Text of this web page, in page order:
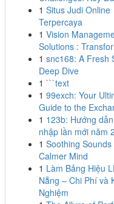
1 Situs Judi Online
Terpercaya
1 Vision
Solutions :
1 snc168: A Fresh
Deep Dive
1 ```text
1 99exch: Your
Guide to the
1 123b: Hướng
nhập lần mới năm
1 Soothing Sounds
Calmer Mind
1 Làm Bảng Hiệu
Nẵng – Chi Phí và
Nghiệm